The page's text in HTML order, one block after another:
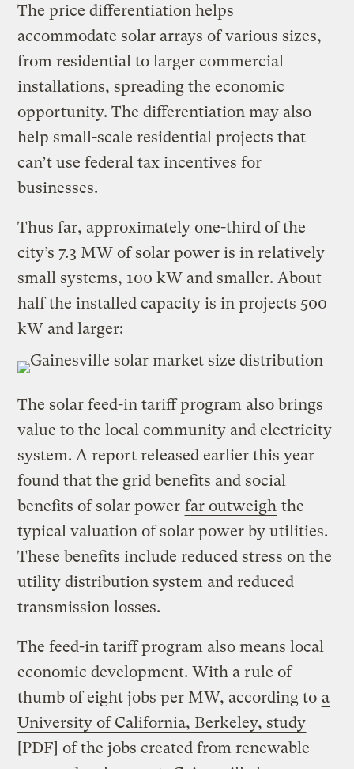
The price differentiation helps
accommodate solar arrays of various sizes,
from residential to larger commercial
installations, spreading the economic
opportunity. The differentiation may also
help small-scale residential projects that
can’t use federal tax incentives for
businesses.
Thus far, approximately one-third of the
city’s 7.3 MW of solar power is in relatively
small systems, 100 kW and smaller. About
half the installed capacity is in projects 500
kW and larger:
The solar feed-in tariff program also brings
value to the local community and electricity
system. A report released earlier this year
found that the grid benefits and social
benefits of solar power far outweigh the
typical valuation of solar power by utilities.
These benefits include reduced stress on the
utility distribution system and reduced
transmission losses.
The feed-in tariff program also means local
economic development. With a rule of
thumb of eight jobs per MW, according to a
University of California, Berkeley, study
[PDF] of the jobs created from renewable